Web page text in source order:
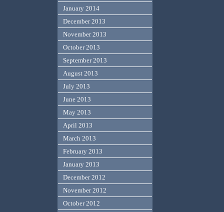
January 2014
December 2013
November 2013
October 2013
September 2013
August 2013
July 2013
June 2013
May 2013
April 2013
March 2013
February 2013
January 2013
December 2012
November 2012
October 2012